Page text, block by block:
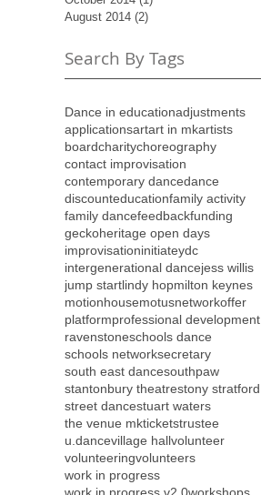
August 2014 (2)
Search By Tags
Dance in educationadjustments
applicationsartart in mkartists
boardcharitychoreography
contact improvisation
contemporary dancedance
discounteducationfamily activity
family dancefeedbackfunding
geckoheritage open days
improvisationinitiateydc
intergenerational dancejess willis
jump startlindy hopmilton keynes
motionhousemotusnetworkoffer
platformprofessional development
ravenstoneschools dance
schools networksecretary
south east dancesouthpaw
stantonbury theatrestony stratford
street dancestuart waters
the venue mkticketstrustee
u.dancevillage hallvolunteer
volunteeringvolunteers
work in progress
work in progress v2.0workshops